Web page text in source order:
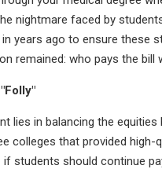
nightmare faced by
years ago to ensure these
remained: who pays the
lies in balancing the
colleges that provided
students should continue